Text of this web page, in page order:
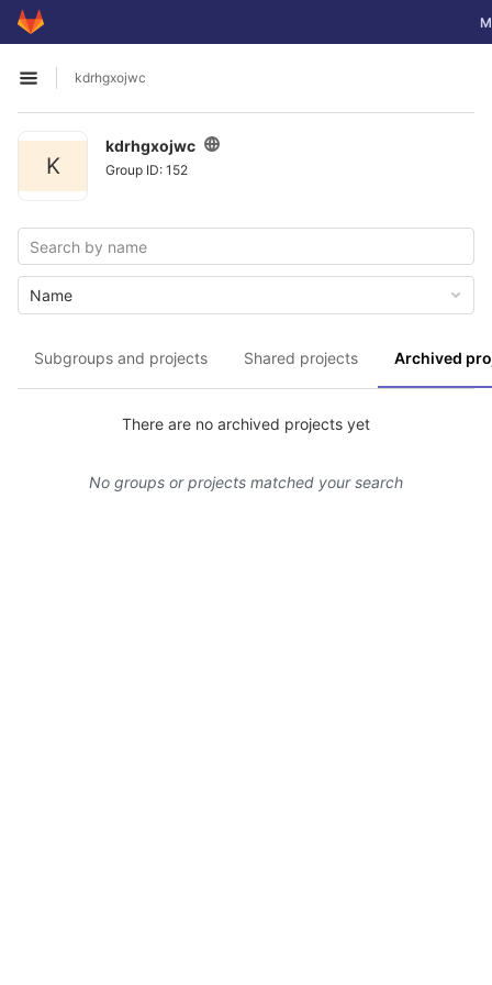
Skip to content
GitLab
Open sidebar
kdrhgxojwc
K
kdrhgxojwc
Group ID: 152
Subgroups and projects Shared projects Archived
Name
There are no archived projects yet
No groups or projects matched your search